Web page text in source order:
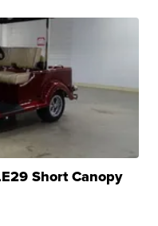
Short Canopy